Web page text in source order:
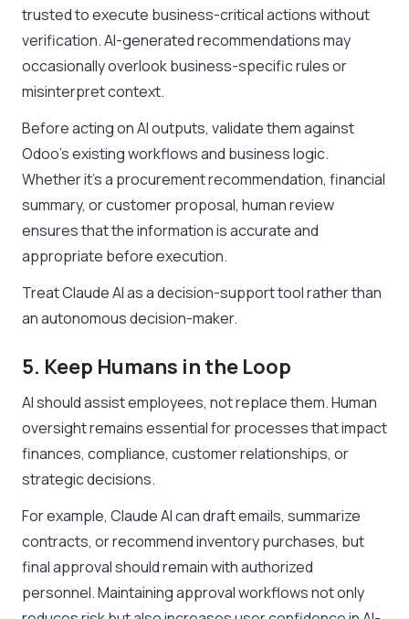
trusted to execute business-critical actions without
verification. AI-generated recommendations may
occasionally overlook business-specific rules or
misinterpret context.
Before acting on AI outputs, validate them against
Odoo’s existing workflows and business logic.
Whether it’s a procurement recommendation, financial
summary, or customer proposal, human review
ensures that the information is accurate and
appropriate before execution.
Treat Claude AI as a decision-support tool rather than
an autonomous decision-maker.
5. Keep Humans in the Loop
AI should assist employees, not replace them. Human
oversight remains essential for processes that impact
finances, compliance, customer relationships, or
strategic decisions.
For example, Claude AI can draft emails, summarize
contracts, or recommend inventory purchases, but
final approval should remain with authorized
personnel. Maintaining approval workflows not only